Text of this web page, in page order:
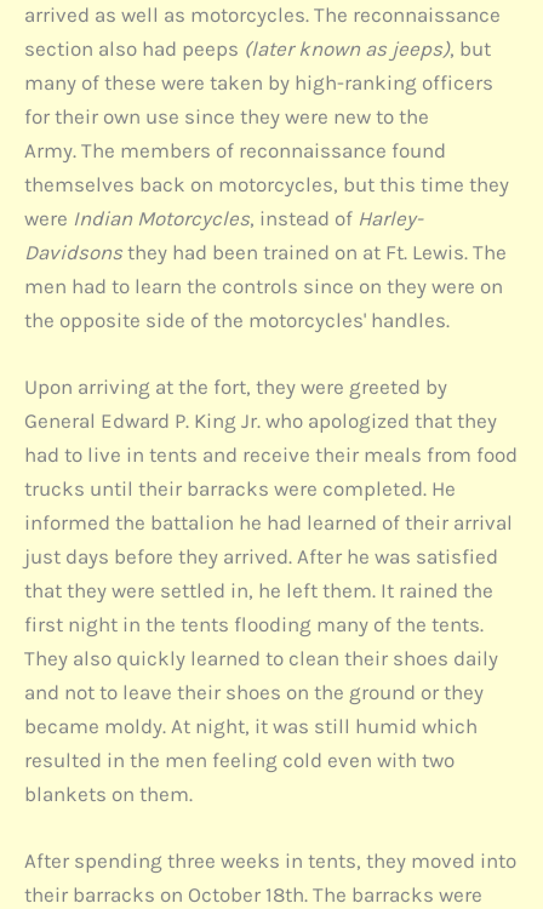
arrived as well as motorcycles. The reconnaissance
section also had peeps (later known as jeeps), but
many of these were taken by high-ranking officers
for their own use since they were new to the
Army. The members of reconnaissance found
themselves back on motorcycles, but this time they
were Indian Motorcycles, instead of Harley-
Davidsons they had been trained on at Ft. Lewis. The
men had to learn the controls since on they were on
the opposite side of the motorcycles' handles.
Upon arriving at the fort, they were greeted by
General Edward P. King Jr. who apologized that they
had to live in tents and receive their meals from food
trucks until their barracks were completed. He
informed the battalion he had learned of their arrival
just days before they arrived. After he was satisfied
that they were settled in, he left them. It rained the
first night in the tents flooding many of the tents.
They also quickly learned to clean their shoes daily
and not to leave their shoes on the ground or they
became moldy. At night, it was still humid which
resulted in the men feeling cold even with two
blankets on them.
After spending three weeks in tents, they moved into
their barracks on October 18th. The barracks were